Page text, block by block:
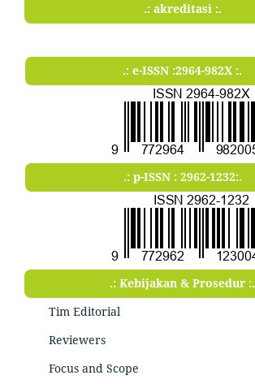
.: akreditasi :.
.: e-ISSN :2964-982X :.
.: p-ISSN : 2962-1232:.
.: Kebijakan & Prosedur :.
Tim Editorial
Reviewers
Focus and Scope